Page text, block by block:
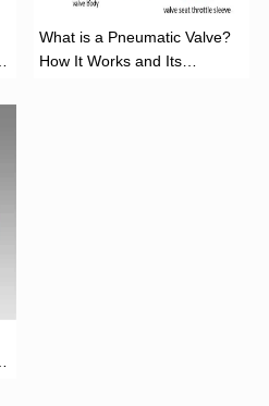
What is a Pneumatic Valve?
How It Works and Its